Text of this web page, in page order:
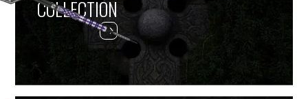
COLLECTION